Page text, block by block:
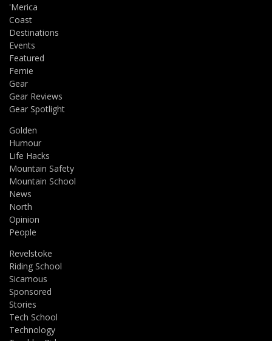
'Merica
Coast
Destinations
Events
Featured
Fernie
Gear
Gear Reviews
Gear Spotlight
Golden
Humour
Life Hacks
Mountain Safety
Mountain School
News
North
Opinion
People
Revelstoke
Riding School
Sicamous
Sponsored
Stories
Tech School
Technology